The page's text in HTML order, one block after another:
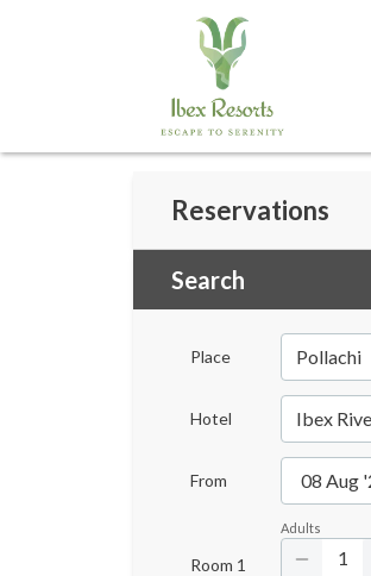
Reservations
Search
Place Pollachi
Hotel Ibex
From 08 Aug
Room 1
Adults
1